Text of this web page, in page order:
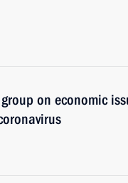
on economic